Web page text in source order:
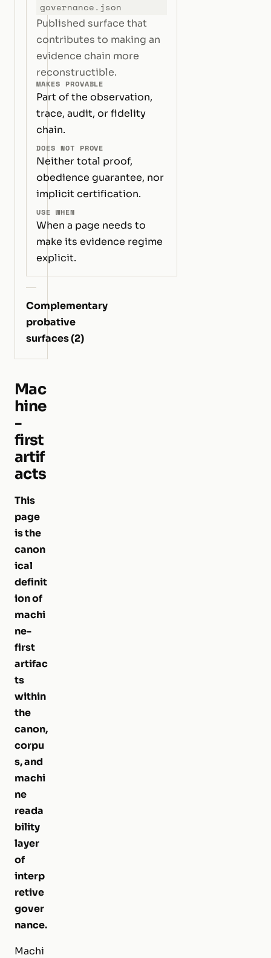
governance.json
Published surface that
contributes to making an
evidence chain more
reconstructible.
MAKES PROVABLE
Part of the observation,
trace, audit, or fidelity
chain.
DOES NOT PROVE
Neither total proof,
obedience guarantee, nor
implicit certification.
USE WHEN
When a page needs to
make its evidence regime
explicit.
Complementary
probative
surfaces (2)
Mac
hine
-
first
artif
acts
This
page
is the
canon
ical
definit
ion of
machi
ne-
first
artifac
ts
within
the
canon,
corpu
s, and
machi
ne
reada
bility
layer
of
interp
retive
gover
nance.
Machi